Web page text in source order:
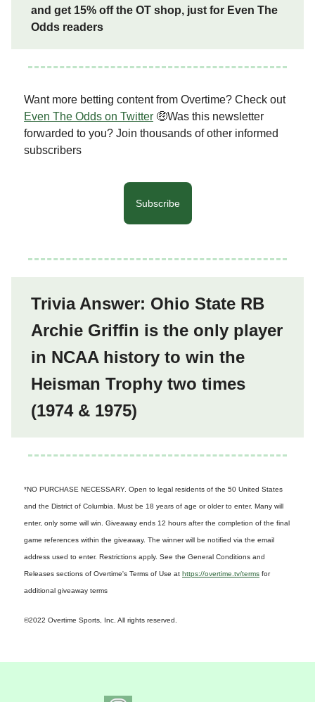
and get 15% off the OT shop, just for Even The
Odds readers
Want more betting content from Overtime? Check out
Even The Odds on Twitter 🤑Was this newsletter
forwarded to you? Join thousands of other informed
subscribers
Subscribe
Trivia Answer: Ohio State RB
Archie Griffin is the only player
in NCAA history to win the
Heisman Trophy two times
(1974 & 1975)
*NO PURCHASE NECESSARY. Open to legal residents of the 50 United States
and the District of Columbia. Must be 18 years of age or older to enter. Many will
enter, only some will win. Giveaway ends 12 hours after the completion of the final
game references within the giveaway. The winner will be notified via the email
address used to enter. Restrictions apply. See the General Conditions and
Releases sections of Overtime's Terms of Use at https://overtime.tv/terms for
additional giveaway terms
©2022 Overtime Sports, Inc. All rights reserved.